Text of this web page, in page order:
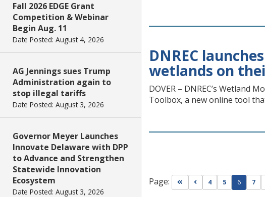
Fall 2026 EDGE Grant
Competition & Webinar
Begin Aug. 11
Date Posted: August 4, 2026
AG Jennings sues Trump
Administration again to
stop illegal tariffs
Date Posted: August 3, 2026
Governor Meyer Launches
Innovate Delaware with DPP
to Advance and Strengthen
Statewide Innovation
Ecosystem
Date Posted: August 3, 2026
DNREC
wetlands on
DOVER – DNREC’s Wetland
Toolbox, a new online tool
Page: Go to first page
Go to previous page
4 5 6 7